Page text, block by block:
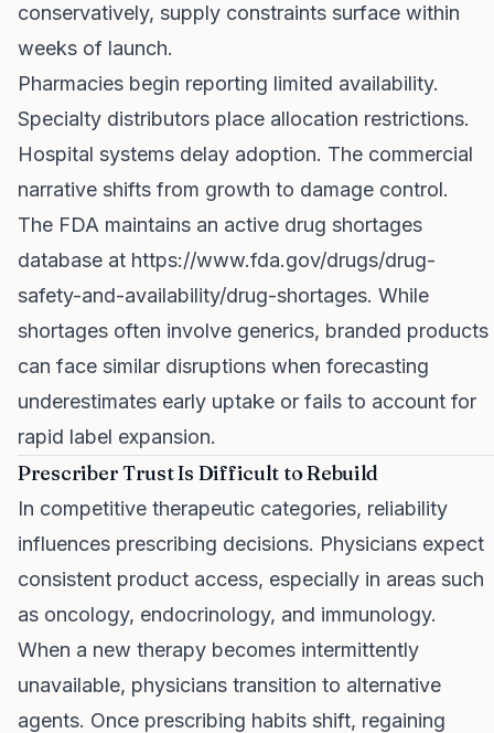
conservatively, supply constraints surface within
weeks of launch.
Pharmacies begin reporting limited availability.
Specialty distributors place allocation restrictions.
Hospital systems delay adoption. The commercial
narrative shifts from growth to damage control.
The FDA maintains an active drug shortages
database at https://www.fda.gov/drugs/drug-
safety-and-availability/drug-shortages. While
shortages often involve generics, branded products
can face similar disruptions when forecasting
underestimates early uptake or fails to account for
rapid label expansion.
Prescriber Trust Is Difficult to Rebuild
In competitive therapeutic categories, reliability
influences prescribing decisions. Physicians expect
consistent product access, especially in areas such
as oncology, endocrinology, and immunology.
When a new therapy becomes intermittently
unavailable, physicians transition to alternative
agents. Once prescribing habits shift, regaining